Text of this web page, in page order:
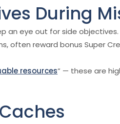
During
an eye out for side objectives.
often reward bonus Super
resources” — these are